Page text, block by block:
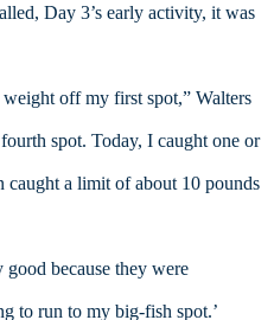
Day 3’s early activity, it was
off my first spot,” Walters
spot. Today, I caught one or
a limit of about 10 pounds
because they were
to run to my big-fish spot.’